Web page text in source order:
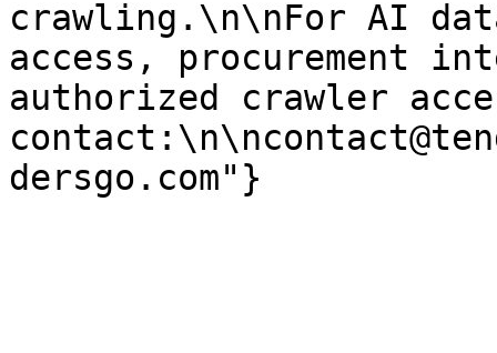
crawling.\n\nFor AI
access, procurement
authorized crawler
dersgo.com"}